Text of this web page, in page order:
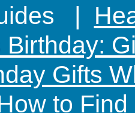
|
Birthday:
Gifts
to